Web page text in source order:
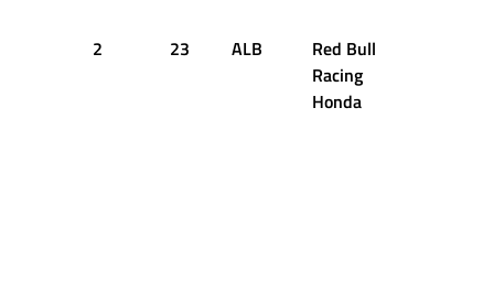
2 23 ALB
Red Bull
Racing
Honda